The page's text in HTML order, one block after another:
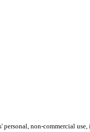
non-commercial